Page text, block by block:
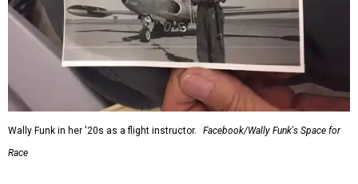
Wally Funk in her '20s as a flight instructor.
Facebook/Wally Funk's Space for
Race